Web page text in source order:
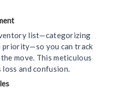
list—categorizing
priority—so you can track
move. This meticulous
and confusion.